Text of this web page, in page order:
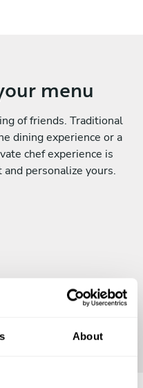
About
menu
of friends. Traditional
dining experience or a
chef experience is
personalize yours.